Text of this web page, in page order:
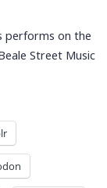
performs on the
Street Music